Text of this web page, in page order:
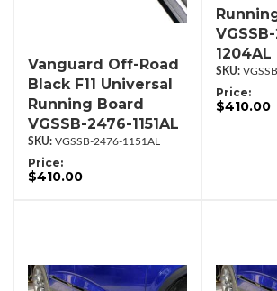
Vanguard Off-Road
Black F11 Universal
Running Board
VGSSB-2476-1151AL
VGSSB-2476-1151AL
Price:
$410.00
1204AL
Price:
$410.00